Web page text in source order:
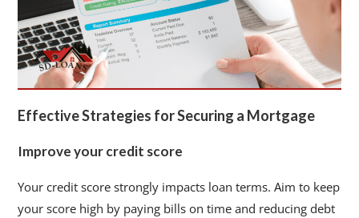
Effective Strategies for Securing a Mortgage
Improve your credit score
Your credit score strongly impacts loan terms. Aim to keep
your score high by paying bills on time and reducing debt